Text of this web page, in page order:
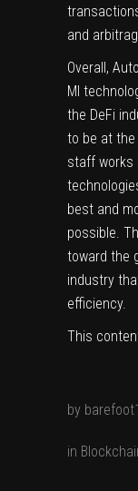
and
Overall,
MI
the DeFi
to be at
staff works
best and
possible.
toward the
industry
efficiency.
This
by barefoot1
in